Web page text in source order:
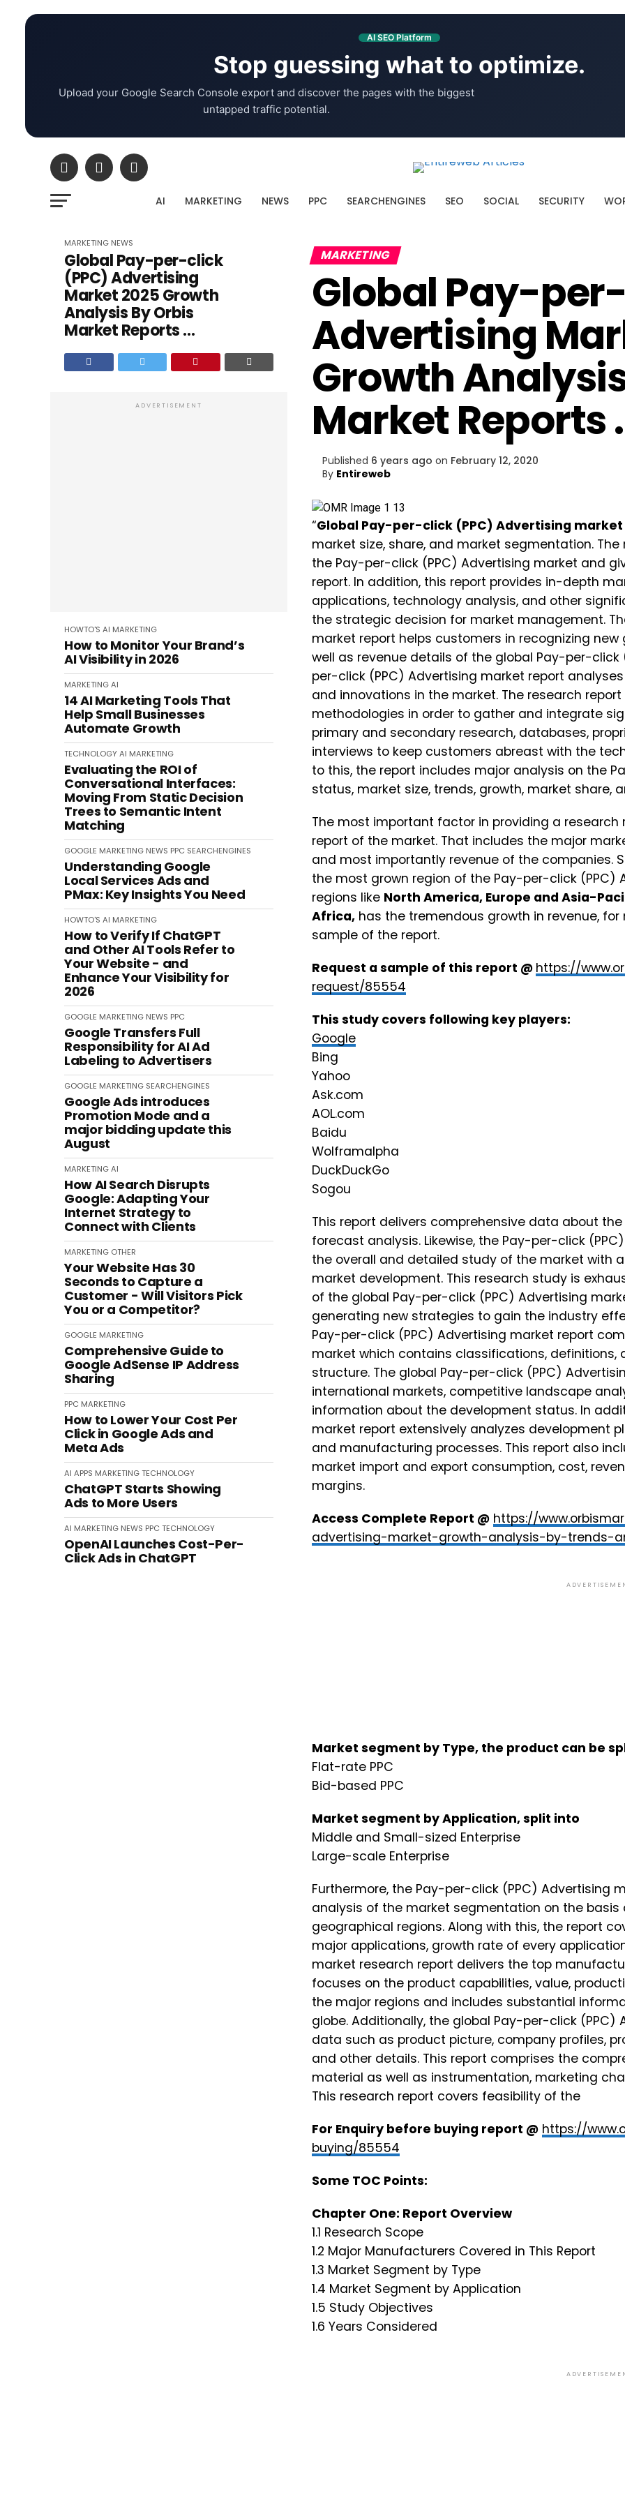
AI SEO Platform
Stop guessing what to optimize.
Upload your Google Search Console export and discover the pages with the biggest
untapped traffic potential.
AI MARKETING NEWS PPC SEARCHENGINES SEO SOCIAL SECURITY
MARKETING NEWS
Global Pay-per-click
(PPC) Advertising
Market 2025 Growth
Analysis By Orbis
Market Reports ...
ADVERTISEMENT
HOWTO'S AI MARKETING
How to Monitor Your Brand’s
AI Visibility in 2026
MARKETINGAI
14 AI Marketing Tools That
Help Small Businesses
Automate Growth
TECHNOLOGYAI MARKETING
Evaluating the ROI of
Conversational Interfaces:
Moving From Static Decision
Trees to Semantic Intent
Matching
GOOGLE MARKETING NEWS PPC SEARCHENGINES
Understanding Google
Local Services Ads and
PMax: Key Insights You Need
HOWTO'S AI MARKETING
How to Verify If ChatGPT
and Other AI Tools Refer to
Your Website - and
Enhance Your Visibility for
2026
GOOGLE MARKETING NEWS PPC
Google Transfers Full
Responsibility for AI Ad
Labeling to Advertisers
GOOGLE MARKETING SEARCHENGINES
Google Ads introduces
Promotion Mode and a
major bidding update this
August
MARKETINGAI
How AI Search Disrupts
Google: Adapting Your
Internet Strategy to
Connect with Clients
MARKETING OTHER
Your Website Has 30
Seconds to Capture a
Customer - Will Visitors Pick
You or a Competitor?
GOOGLE MARKETING
Comprehensive Guide to
Google AdSense IP Address
Sharing
PPC MARKETING
How to Lower Your Cost Per
Click in Google Ads and
Meta Ads
AI APPS MARKETINGTECHNOLOGY
ChatGPT Starts Showing
Ads to More Users
AI MARKETING NEWS PPC TECHNOLOGY
OpenAI Launches Cost-Per-
Click Ads in ChatGPT
MARKETING
Global Pay-
Advertising
Growth
Market Reports
Published 6 years ago on February 12, 2020
By Entireweb
“Global Pay-per-click (PPC) Advertising market
market size, share, and market segmentation.
the Pay-per-click (PPC) Advertising market and
report. In addition, this report provides in-depth
applications, technology analysis, and other
the strategic decision for market management.
market report helps customers in recognizing
well as revenue details of the global Pay-per-click
per-click (PPC) Advertising market report
and innovations in the market. The research
methodologies in order to gather and integrate
primary and secondary research, databases,
interviews to keep customers abreast with the
to this, the report includes major analysis on the
status, market size, trends, growth, market share,
The most important factor in providing a
report of the market. That includes the major
and most importantly revenue of the companies.
the most grown region of the Pay-per-click (PPC)
regions like North America, Europe and Asia-
Africa, has the tremendous growth in revenue,
sample of the report.
Request a sample of this report @ https://
request/85554
This study covers following key players:
Google
Bing
Yahoo
Ask.com
AOL.com
Baidu
Wolframalpha
DuckDuckGo
Sogou
This report delivers comprehensive data about
forecast analysis. Likewise, the Pay-per-click
the overall and detailed study of the market with
market development. This research study is
of the global Pay-per-click (PPC) Advertising
generating new strategies to gain the industry
Pay-per-click (PPC) Advertising market report
market which contains classifications,
structure. The global Pay-per-click (PPC)
international markets, competitive landscape
information about the development status. In
market report extensively analyzes development
and manufacturing processes. This report also
market import and export consumption, cost,
margins.
Access Complete Report @ https://
advertising-market-growth-analysis-by-trends-
Market segment by Type, the product can be
Flat-rate PPC
Bid-based PPC
Market segment by Application, split into
Middle and Small-sized Enterprise
Large-scale Enterprise
Furthermore, the Pay-per-click (PPC) Advertising
analysis of the market segmentation on the
geographical regions. Along with this, the report
major applications, growth rate of every
market research report delivers the top
focuses on the product capabilities, value,
the major regions and includes substantial
globe. Additionally, the global Pay-per-click
data such as product picture, company profiles,
and other details. This report comprises the
material as well as instrumentation, marketing
This research report covers feasibility of the
For Enquiry before buying report @ https://
buying/85554
Some TOC Points:
Chapter One: Report Overview
1.1 Research Scope
1.2 Major Manufacturers Covered in This Report
1.3 Market Segment by Type
1.4 Market Segment by Application
1.5 Study Objectives
1.6 Years Considered